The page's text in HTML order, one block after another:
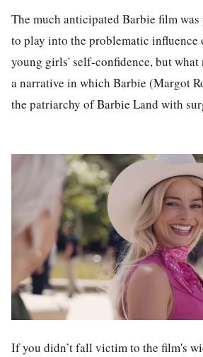
The much anticipated Barbie film
to play into the problematic influence
young girls' self-confidence, but what
a narrative in which Barbie (Margot
the patriarchy of Barbie Land with
If you didn’t fall victim to the film's